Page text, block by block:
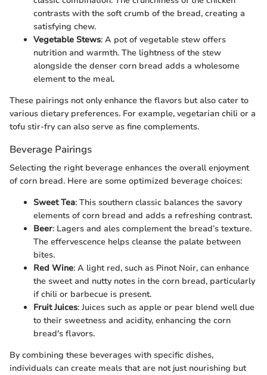
contrasts with the soft crumb of the bread, creating a
satisfying chew.
Vegetable Stews: A pot of vegetable stew offers
nutrition and warmth. The lightness of the stew
alongside the denser corn bread adds a wholesome
element to the meal.
These pairings not only enhance the flavors but also cater to
various dietary preferences. For example, vegetarian chili or a
tofu stir-fry can also serve as fine complements.
Beverage Pairings
Selecting the right beverage enhances the overall enjoyment
of corn bread. Here are some optimized beverage choices:
Sweet Tea: This southern classic balances the savory
elements of corn bread and adds a refreshing contrast.
Beer: Lagers and ales complement the bread’s texture.
The effervescence helps cleanse the palate between
bites.
Red Wine: A light red, such as Pinot Noir, can enhance
the sweet and nutty notes in the corn bread, particularly
if chili or barbecue is present.
Fruit Juices: Juices such as apple or pear blend well due
to their sweetness and acidity, enhancing the corn
bread's flavors.
By combining these beverages with specific dishes,
individuals can create meals that are not just nourishing but